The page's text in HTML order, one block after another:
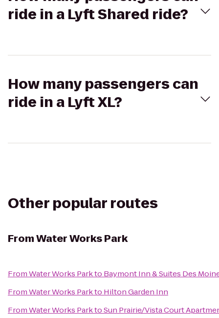
ride in a Lyft Shared ride?
How many passengers can
ride in a Lyft XL?
Other popular routes
FromWater Works Park
FromWater Works Parkto Baymont Inn & Suites Des
FromWater Works Parkto Hilton Garden Inn
FromWater Works ParktoSun Prairie/Vista Court